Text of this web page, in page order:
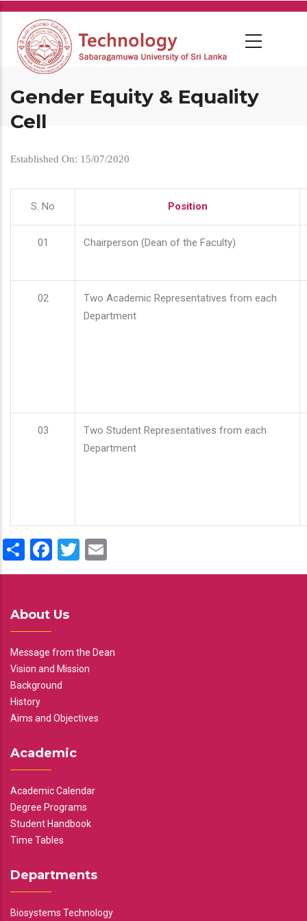
Skip
main
content
Gender Equity & Equality
Cell
Established On: 15/07/2020
S. No Position
01 Chairperson (Dean of the Faculty)
02
Two Academic Representatives from each
Department
03
Two Student Representatives from each
Department
ShareFacebook
Twitter
About Us
Message from the Dean
Vision and Mission
Background
History
Aims and Objectives
Academic
Academic Calendar
Degree Programs
Student Handbook
Time Tables
Departments
Biosystems Technology